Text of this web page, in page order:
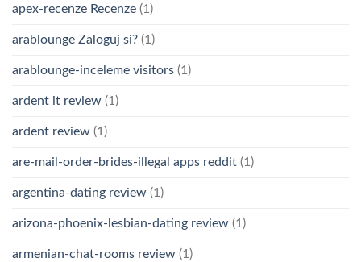
apex-recenze Recenze (1)
arablounge Zaloguj si? (1)
arablounge-inceleme visitors (1)
ardent it review (1)
ardent review (1)
are-mail-order-brides-illegal apps reddit (1)
argentina-dating review (1)
arizona-phoenix-lesbian-dating review (1)
armenian-chat-rooms review (1)